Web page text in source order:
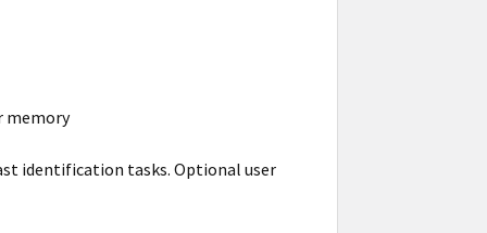
memory
identification tasks. Optional user